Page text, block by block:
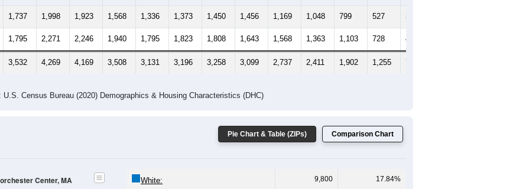
1,737 1,998 1,923 1,568 1,336 1,373 1,450 1,456 1,169 1,048 799 527 303
1,795 2,271 2,246 1,940 1,795 1,823 1,808 1,643 1,568 1,363 1,103 728 482
3,532 4,269 4,169 3,508 3,131 3,196 3,258 3,099 2,737 2,411 1,902 1,255 785
U.S. Census Bureau (2020) Demographics & Housing Characteristics (DHC)
Pie Chart & Table (ZIPs) Comparison Chart
Center, MA White: 9,800 17.84%